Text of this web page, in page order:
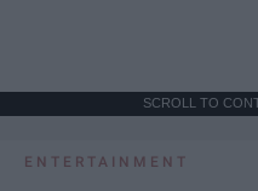
SCROLL TO
ENTERTAINMENT